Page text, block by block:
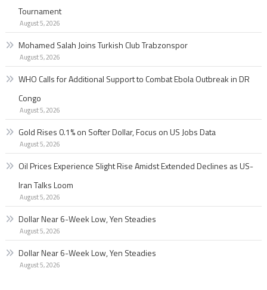
Tournament
August 5, 2026
Mohamed Salah Joins Turkish Club Trabzonspor
August 5, 2026
WHO Calls for Additional Support to Combat Ebola Outbreak in DR
Congo
August 5, 2026
Gold Rises 0.1% on Softer Dollar, Focus on US Jobs Data
August 5, 2026
Oil Prices Experience Slight Rise Amidst Extended Declines as US-
Iran Talks Loom
August 5, 2026
Dollar Near 6-Week Low, Yen Steadies
August 5, 2026
Dollar Near 6-Week Low, Yen Steadies
August 5, 2026